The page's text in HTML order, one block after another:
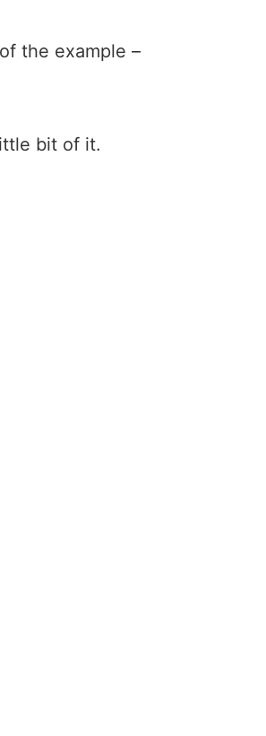
the example –
bit of it.